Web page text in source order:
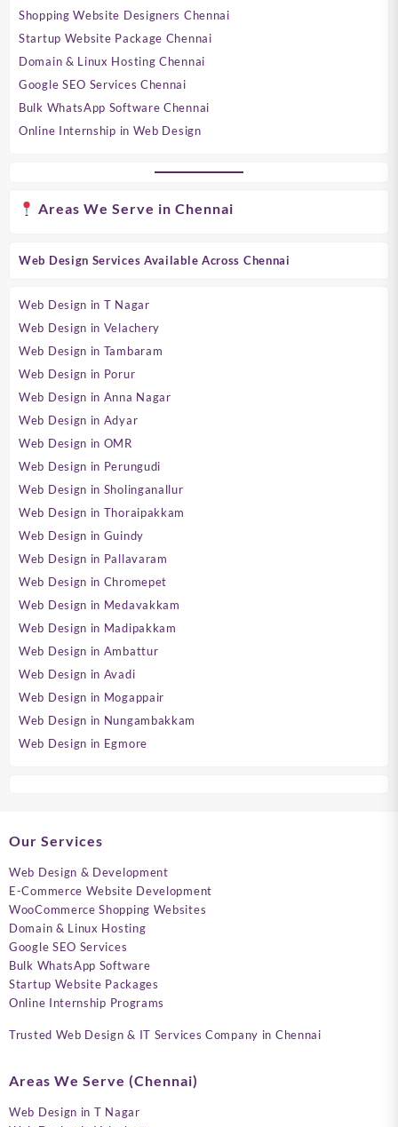
Shopping Website Designers Chennai
Startup Website Package Chennai
Domain & Linux Hosting Chennai
Google SEO Services Chennai
Bulk WhatsApp Software Chennai
Online Internship in Web Design
Areas We Serve in Chennai
Web Design Services Available Across Chennai
Web Design in T Nagar
Web Design in Velachery
Web Design in Tambaram
Web Design in Porur
Web Design in Anna Nagar
Web Design in Adyar
Web Design in OMR
Web Design in Perungudi
Web Design in Sholinganallur
Web Design in Thoraipakkam
Web Design in Guindy
Web Design in Pallavaram
Web Design in Chromepet
Web Design in Medavakkam
Web Design in Madipakkam
Web Design in Ambattur
Web Design in Avadi
Web Design in Mogappair
Web Design in Nungambakkam
Web Design in Egmore
Our Services
Web Design & Development
E-Commerce Website Development
WooCommerce Shopping Websites
Domain & Linux Hosting
Google SEO Services
Bulk WhatsApp Software
Startup Website Packages
Online Internship Programs
Trusted Web Design & IT Services Company in Chennai
Areas We Serve (Chennai)
Web Design in T Nagar